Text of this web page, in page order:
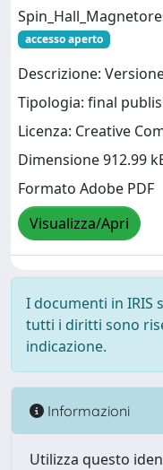
accesso aperto
Descrizione:
Tipologia: final
Licenza: Creative
Dimensione 912.99
Formato Adobe PDF
Visualizza/Apri
I documenti in IRIS
tutti i diritti sono
indicazione.
Informazioni
Utilizza questo